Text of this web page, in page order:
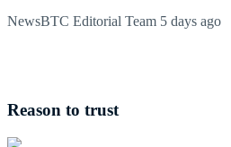
NewsBTC Editorial Team 5 days ago
Reason to trust